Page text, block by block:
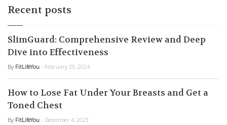
Recent posts
SlimGuard: Comprehensive Review and Deep
Dive into Effectiveness
By FitLifeYou - February 29, 2024
How to Lose Fat Under Your Breasts and Get a
Toned Chest
By FitLifeYou - December 4, 2023